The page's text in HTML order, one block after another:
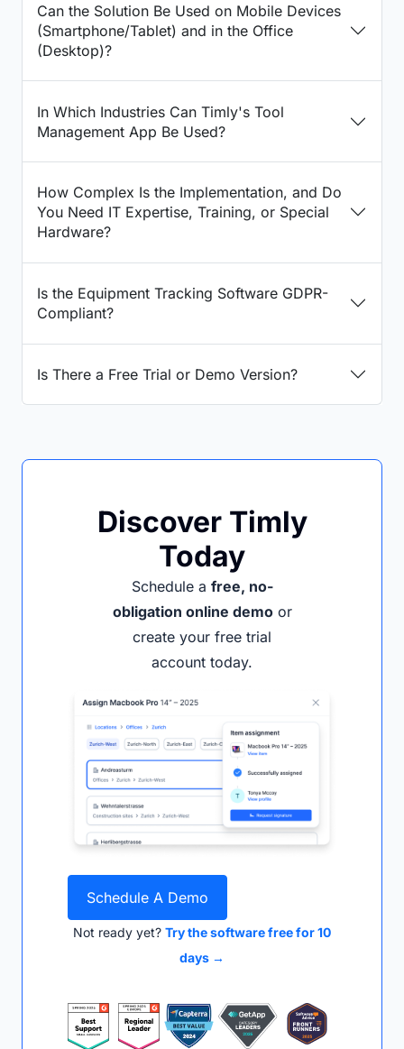
Can the Solution Be Used on Mobile Devices
(Smartphone/Tablet) and in the Office
(Desktop)?
In Which Industries Can Timly's Tool
Management App Be Used?
How Complex Is the Implementation, and Do
You Need IT Expertise, Training, or Special
Hardware?
Is the Equipment Tracking Software GDPR-
Compliant?
Is There a Free Trial or Demo Version?
Discover Timly
Today
Schedule a free, no-
obligation online demoor
create your free trial
account today.
Schedule A Demo
Not ready yet? Try the software free for 10
days →